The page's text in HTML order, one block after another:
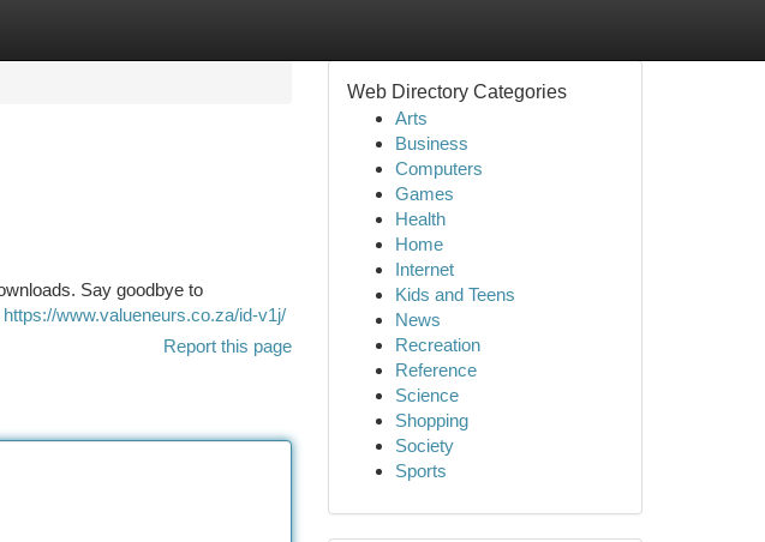
Say goodbye to
https://www.valueneurs.co.za/id-v1j/
Report this page
Web Directory Categories
Arts
Business
Computers
Games
Health
Home
Internet
Kids and Teens
News
Recreation
Reference
Science
Shopping
Society
Sports